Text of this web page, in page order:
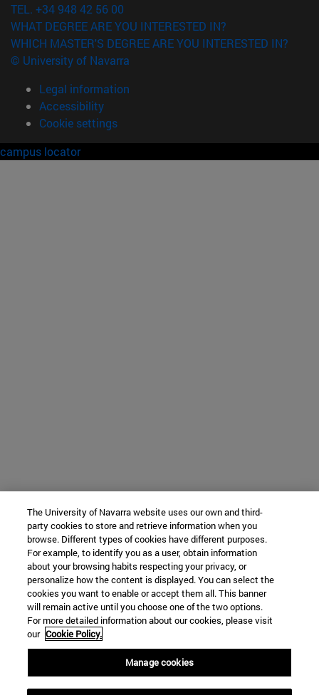
TEL. +34 948 42 56 00
WHAT DEGREE ARE YOU INTERESTED IN?
WHICH MASTER'S DEGREE ARE YOU INTERESTED IN?
© University of Navarra
Legal information
Accessibility
Cookie settings
campus locator
The University of Navarra website uses our own and third-
party cookies to store and retrieve information when you
browse. Different types of cookies have different purposes.
For example, to identify you as a user, obtain information
about your browsing habits respecting your privacy, or
personalize how the content is displayed. You can select the
cookies you want to enable or accept them all. This banner
will remain active until you choose one of the two options.
For more detailed information about our cookies, please visit
our Cookie Policy.
Manage cookies